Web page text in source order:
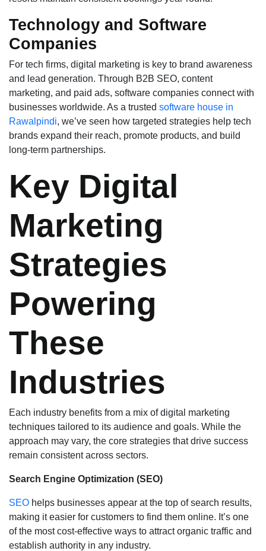
Technology and Software
Companies
For tech firms, digital marketing is key to brand awareness
and lead generation. Through B2B SEO, content
marketing, and paid ads, software companies connect with
businesses worldwide. As a trusted software house in
Rawalpindi, we’ve seen how targeted strategies help tech
brands expand their reach, promote products, and build
long-term partnerships.
Key Digital
Marketing
Strategies
Powering
These
Industries
Each industry benefits from a mix of digital marketing
techniques tailored to its audience and goals. While the
approach may vary, the core strategies that drive success
remain consistent across sectors.
Search Engine Optimization (SEO)
SEO helps businesses appear at the top of search results,
making it easier for customers to find them online. It’s one
of the most cost-effective ways to attract organic traffic and
establish authority in any industry.